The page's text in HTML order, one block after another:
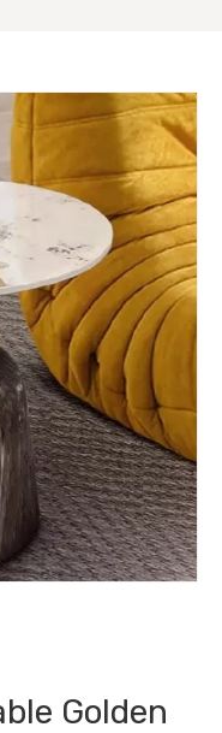
Golden